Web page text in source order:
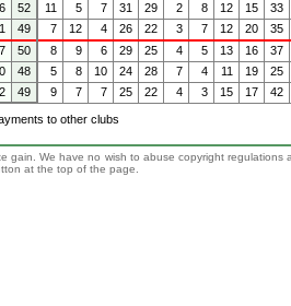
52 11 5 7 31 29 2 8 12 15 33
49 7 12 4 26 22 3 7 12 20 35
50 8 9 6 29 25 4 5 13 16 37
48 5 8 10 24 28 7 4 11 19 25
49 9 7 7 25 22 4 3 15 17 42
to other clubs
We have no wish to abuse copyright
at the top of the page.